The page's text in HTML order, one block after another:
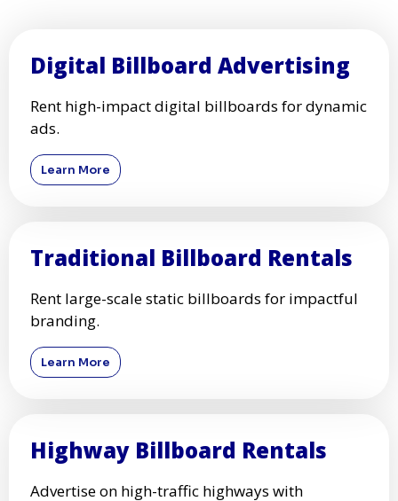
Digital Billboard Advertising
Rent high-impact digital billboards for dynamic
ads.
Learn More
Traditional Billboard Rentals
Rent large-scale static billboards for impactful
branding.
Learn More
Highway Billboard Rentals
Advertise on high-traffic highways with